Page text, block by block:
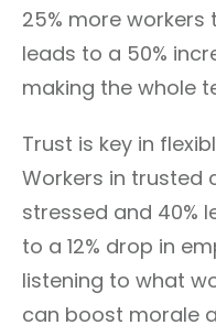
25% more workers
leads to a 50%
making the whole
Trust is key in
Workers in trusted
stressed and 40%
to a 12% drop in
listening to what
can boost morale